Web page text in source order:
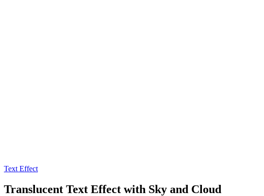
Text Effect
Translucent Text Effect with Sky and Cloud